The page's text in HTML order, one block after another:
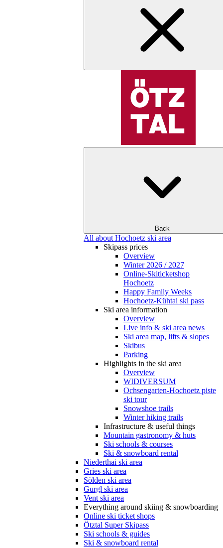
Back
All about Hochoetz ski area
Skipass prices
Overview
Winter 2026 / 2027
Online-Skiticketshop
Hochoetz
Happy Family Weeks
Hochoetz-Kühtai ski pass
Ski area information
Overview
Live info & ski area news
Ski area map, lifts & slopes
Skibus
Parking
Highlights in the ski area
Overview
WIDIVERSUM
Ochsengarten-Hochoetz piste
ski tour
Snowshoe trails
Winter hiking trails
Infrastructure & useful things
Mountain gastronomy & huts
Ski schools & courses
Ski & snowboard rental
Niederthai ski area
Gries ski area
Sölden ski area
Gurgl ski area
Vent ski area
Everything around skiing & snowboarding
Online ski ticket shops
Ötztal Super Skipass
Ski schools & guides
Ski & snowboard rental